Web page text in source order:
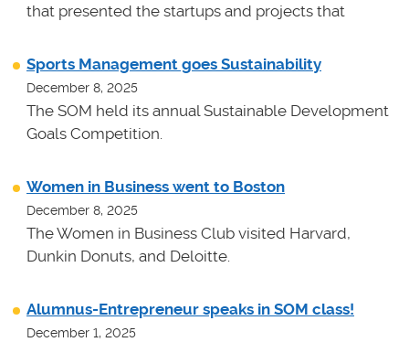
that presented the startups and projects that
Sports Management goes Sustainability
December 8, 2025
The SOM held its annual Sustainable Development
Goals Competition.
Women in Business went to Boston
December 8, 2025
The Women in Business Club visited Harvard,
Dunkin Donuts, and Deloitte.
Alumnus-Entrepreneur speaks in SOM class!
December 1, 2025